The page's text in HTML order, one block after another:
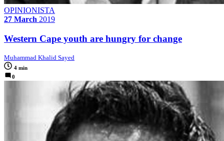
OPINIONISTA
27 March 2019
Western Cape youth are hungry for change
Muhammad Khalid Sayed
4 min
0